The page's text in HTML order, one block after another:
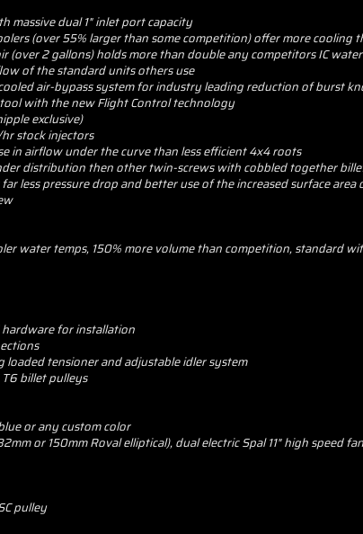
massive dual 1" inlet port capacity
(over 55% larger than some competition) offer more cooling
(over 2 gallons) holds more than double any competitors IC
of the standard units others use
air-bypass system for industry leading reduction of burst
with the new Flight Control technology
exclusive)
stock injectors
in airflow under the curve than less efficient 4x4 roots
distribution then other twin-screws with cobbled together
less pressure drop and better use of the increased surface area
water temps, 150% more volume than competition, standard
for installation
tensioner and adjustable idler system
billet pulleys
or any custom color
or 150mm Roval elliptical), dual electric Spal 11" high speed
pulley